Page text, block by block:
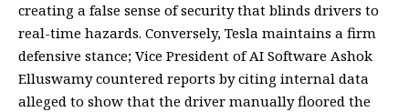
creating a false sense of security that blinds drivers to
real-time hazards. Conversely, Tesla maintains a firm
defensive stance; Vice President of AI Software Ashok
Elluswamy countered reports by citing internal data
alleged to show that the driver manually floored the